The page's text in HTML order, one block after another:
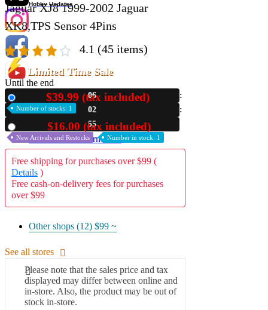
Hobby Updates
A2 Information
Recruitment Information
Jaguar XJ8 1999-2002 Jaguar
XK8,TPS Sensor 4Pins
4.1 (45 items)
Limited Time Sale
Until the end
06
02
53
$39.99 (tax included)
Number of stocks: 1
$16.00 (tax included)
New Arrivals and Restocks Number in stock: 1
Free shipping for purchases over $99 (
Details )
Free cash-on-delivery fees for purchases
over $99
Other shops (12) $99 ~
See all stores
Please note that the sales price and tax
displayed may differ between online and
in-store. Also, the product may be out of
stock in-store.